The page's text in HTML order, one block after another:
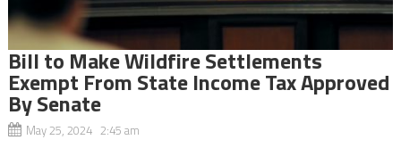
Bill to Make Wildfire Settlements
Exempt From State Income Tax Approved
By Senate
May 25, 2024 2:45 am